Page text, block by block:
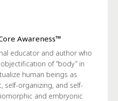
Awareness™
educator and author who
of “body” in
human beings as
self-organizing, and self-
and embryonic